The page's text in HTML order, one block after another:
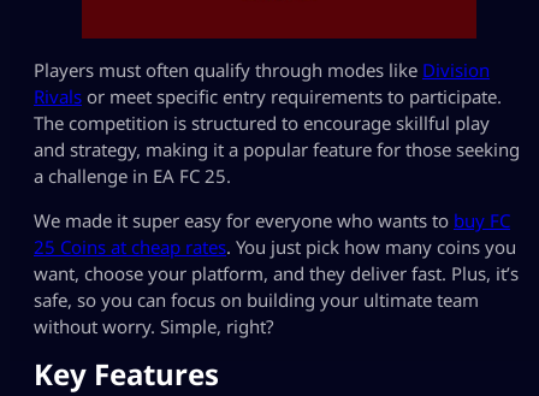
Players must often qualify through modes like Division
Rivals or meet specific entry requirements to participate.
The competition is structured to encourage skillful play
and strategy, making it a popular feature for those seeking
a challenge in EA FC 25.
We made it super easy for everyone who wants to buy FC
25 Coins at cheap rates. You just pick how many coins you
want, choose your platform, and they deliver fast. Plus, it’s
safe, so you can focus on building your ultimate team
without worry. Simple, right?
Key Features